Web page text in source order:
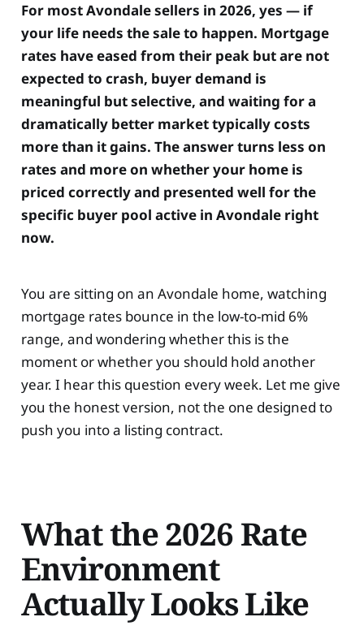
For most Avondale sellers in 2026, yes — if
your life needs the sale to happen. Mortgage
rates have eased from their peak but are not
expected to crash, buyer demand is
meaningful but selective, and waiting for a
dramatically better market typically costs
more than it gains. The answer turns less on
rates and more on whether your home is
priced correctly and presented well for the
specific buyer pool active in Avondale right
now.
You are sitting on an Avondale home, watching
mortgage rates bounce in the low-to-mid 6%
range, and wondering whether this is the
moment or whether you should hold another
year. I hear this question every week. Let me give
you the honest version, not the one designed to
push you into a listing contract.
What the 2026 Rate
Environment
Actually Looks Like